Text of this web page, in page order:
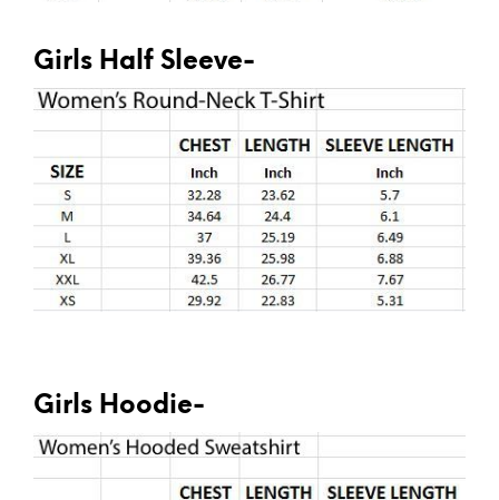
Girls Half Sleeve-
Girls Hoodie-